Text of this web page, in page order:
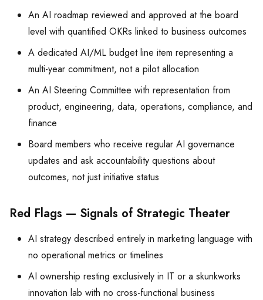
An AI roadmap reviewed and approved at the board
level with quantified OKRs linked to business outcomes
A dedicated AI/ML budget line item representing a
multi-year commitment, not a pilot allocation
An AI Steering Committee with representation from
product, engineering, data, operations, compliance, and
finance
Board members who receive regular AI governance
updates and ask accountability questions about
outcomes, not just initiative status
Red Flags — Signals of Strategic Theater
AI strategy described entirely in marketing language with
no operational metrics or timelines
AI ownership resting exclusively in IT or a skunkworks
innovation lab with no cross-functional business